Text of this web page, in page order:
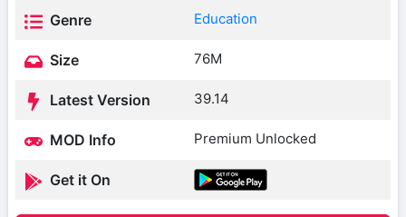
Genre Education
Size 76M
Latest Version 39.14
MOD Info Premium Unlocked
Get it On